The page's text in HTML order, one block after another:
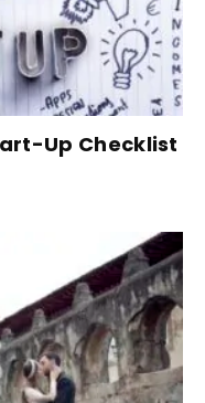
Up Checklist